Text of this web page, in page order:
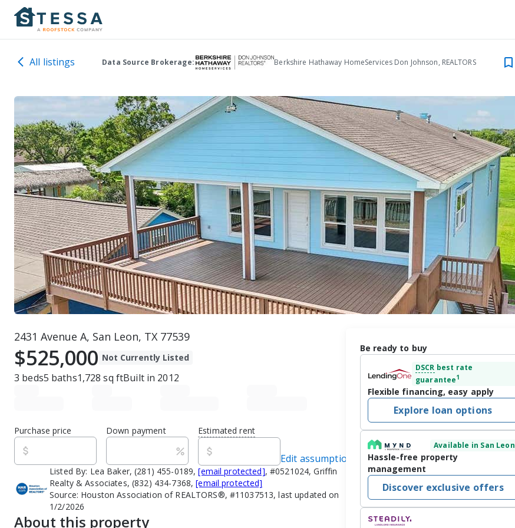
All listings Data Source Brokerage: Berkshire Hathaway HomeServices Don Johnson, REALTORS
2431 Avenue A, San Leon, TX 77539
$525,000 Not Currently Listed
3 beds5 baths1,728 sq ftBuilt in 2012
Purchase price Down payment Estimated rent
Edit assumptions
Listed By: Lea Baker, (281) 455-0189,[email protected], #0521024, Griffin
Realty & Associates, (832) 434-7368,[email protected]
Source: Houston Association of REALTORS®, #11037513, last updated on
1/2/2026
About this property
Be ready to buy
DSCR best rate
guarantee1
Flexible financing, easy apply
Explore loan options
Available in San Leon
Hassle-free property
management
Discover exclusive offers